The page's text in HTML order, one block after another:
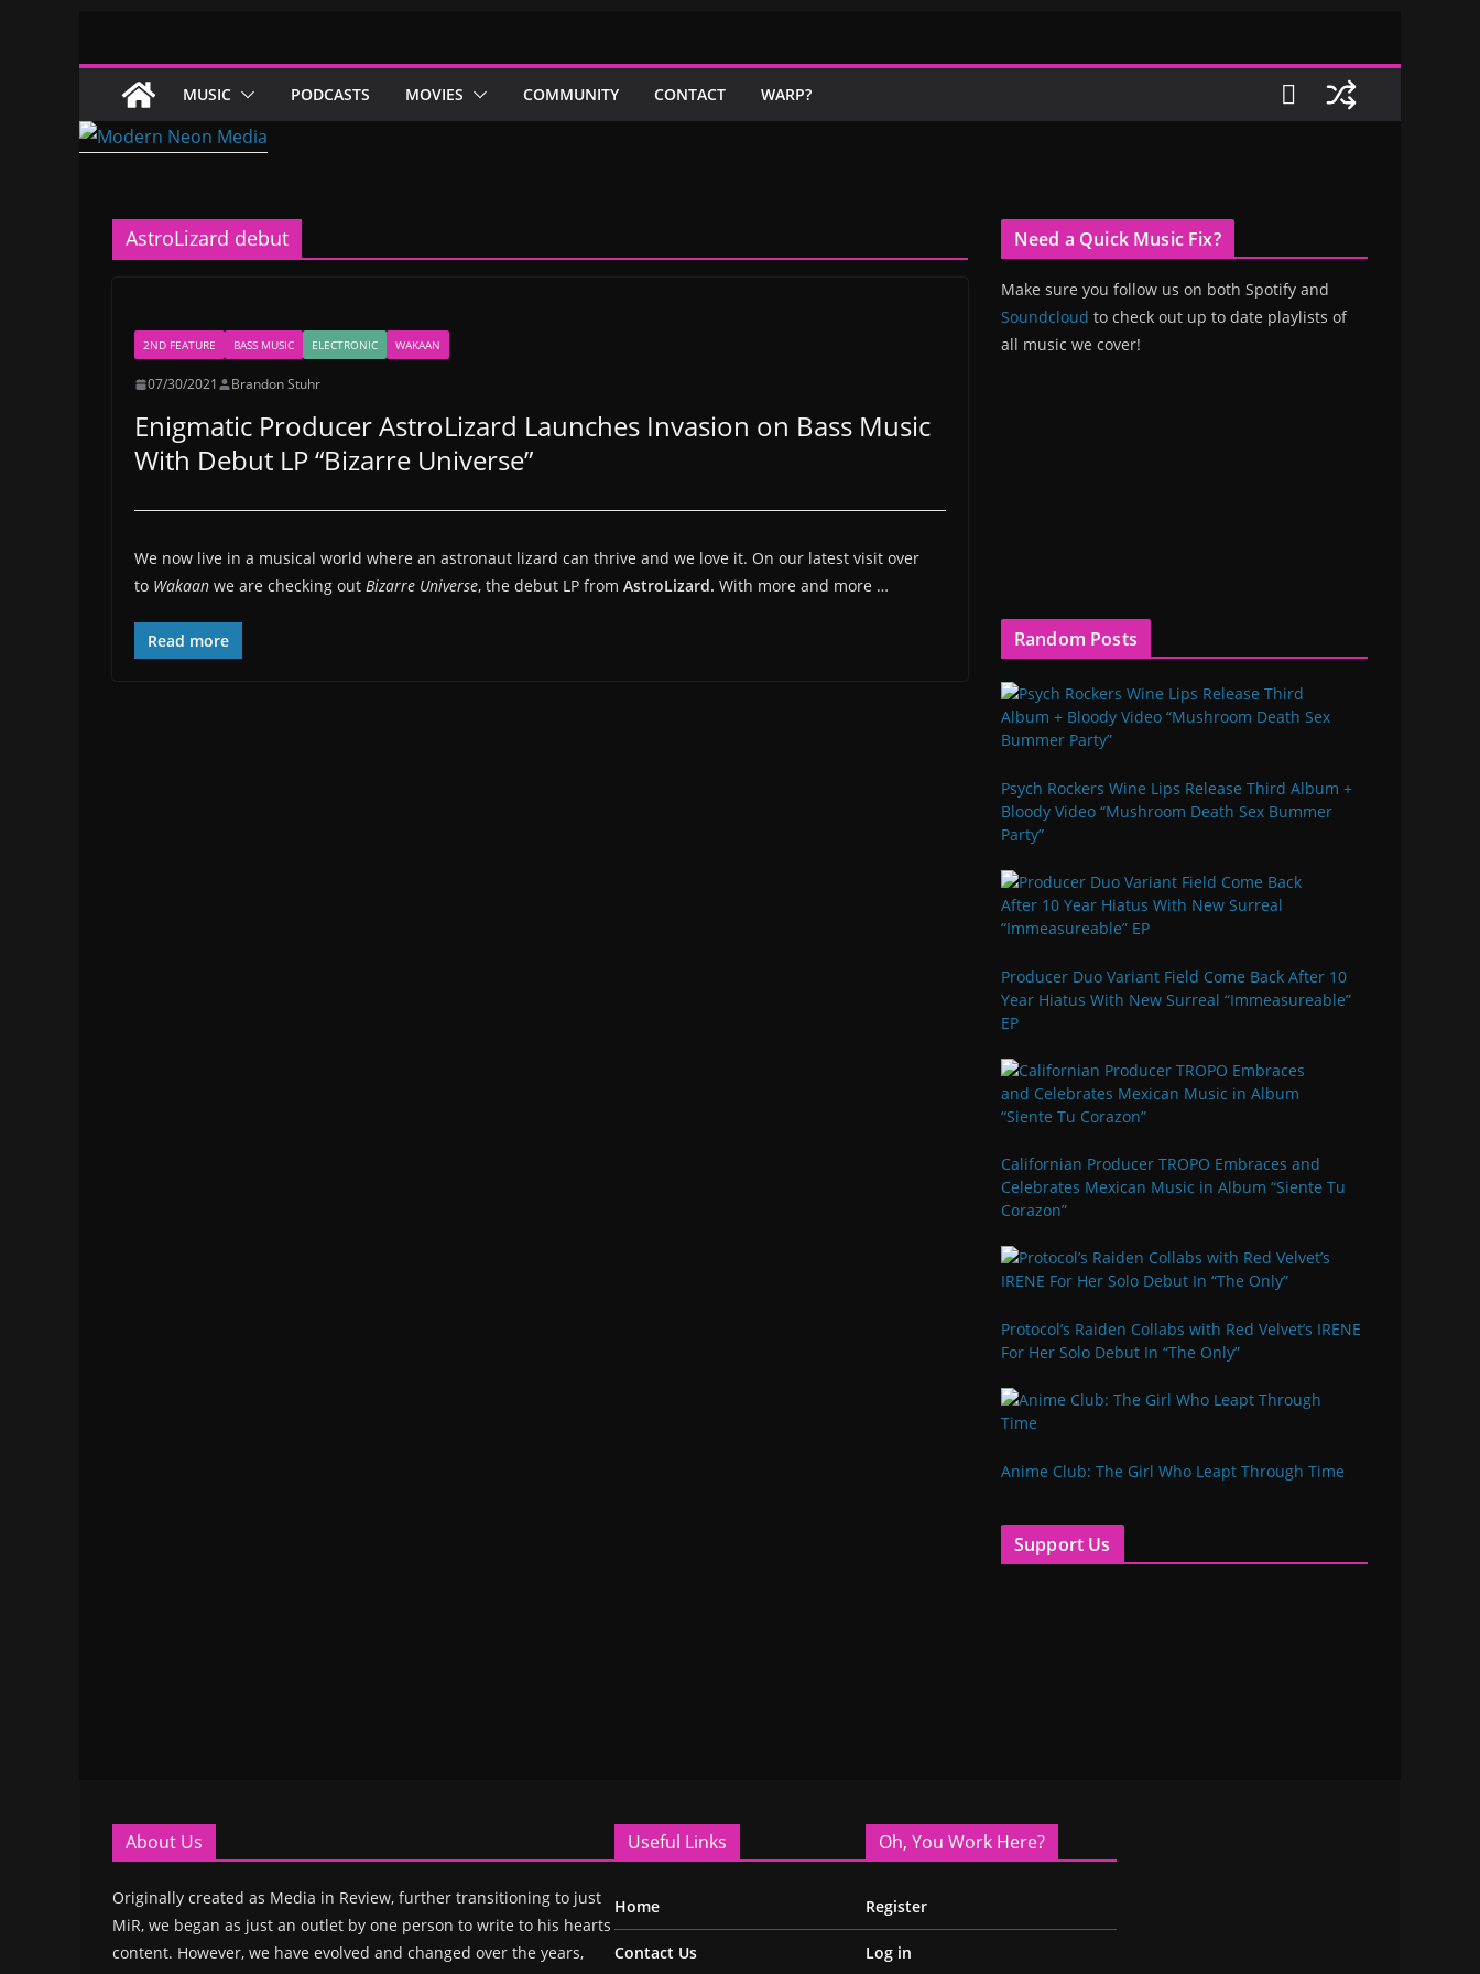
content
MUSIC PODCASTS MOVIES COMMUNITY CONTACT WARP?
AstroLizard debut
2ND FEATURE BASS MUSIC ELECTRONIC WAKAAN
07/30/2021 Brandon Stuhr
Enigmatic Producer AstroLizard Launches Invasion on Bass Music
With Debut LP “Bizarre Universe”
We now live in a musical world where an astronaut lizard can thrive and we love it. On our latest visit over
to Wakaan we are checking out Bizarre Universe, the debut LP from AstroLizard. With more and more …
Read more
Need a Quick Music Fix?
Make sure you follow us on both Spotify and
Soundcloud to check out up to date playlists of
all music we cover!
Random Posts
Psych Rockers Wine Lips Release Third Album +
Bloody Video “Mushroom Death Sex Bummer
Party”
Producer Duo Variant Field Come Back After 10
Year Hiatus With New Surreal “Immeasureable”
EP
Californian Producer TROPO Embraces and
Celebrates Mexican Music in Album “Siente Tu
Corazon”
Protocol’s Raiden Collabs with Red Velvet’s IRENE
For Her Solo Debut In “The Only”
Anime Club: The Girl Who Leapt Through Time
Support Us
About Us
Originally created as Media in Review, further transitioning to just
MiR, we began as just an outlet by one person to write to his hearts
content. However, we have evolved and changed over the years,
Useful Links
Home
Contact Us
Oh, You Work Here?
Register
Log in